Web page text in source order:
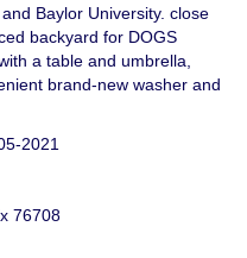
Baylor University. close
backyard for DOGS
a table and umbrella,
brand-new washer and
2021
76708